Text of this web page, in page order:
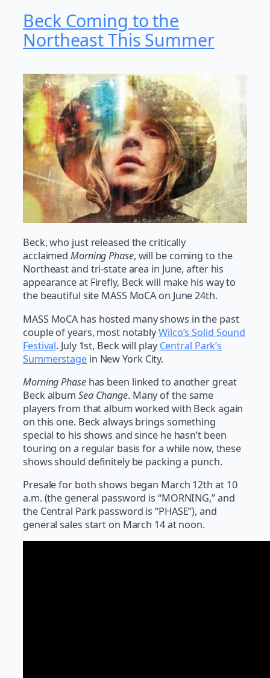
Beck Coming to the
Northeast This Summer
Beck, who just released the critically
acclaimedMorning Phase, will be coming to the
Northeast and tri-state area in June, after his
appearance at Firefly, Beck will make his way to
the beautiful site MASS MoCA on June 24th.
MASS MoCA has hosted many shows in the past
couple of years, most notablyWilco’s Solid Sound
Festival. July 1st, Beck will play Central Park’s
Summerstagein New York City.
Morning Phasehas been linked to another great
Beck album Sea Change. Many of the same
players from that album worked with Beck again
on this one. Beck always brings something
special to his shows and since he hasn’t been
touring on a regular basis for a while now, these
shows should definitely be packing a punch.
Presale for both shows began March 12th at 10
a.m. (the general password is “MORNING,” and
the Central Park password is “PHASE”), and
general sales start on March 14 at noon.